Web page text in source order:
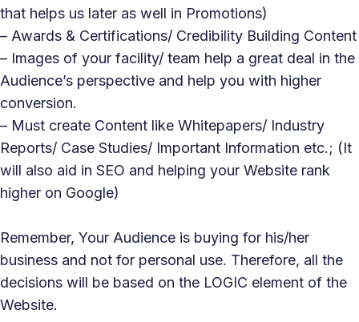
that helps us later as well in Promotions)
– Awards & Certifications/ Credibility Building Content
– Images of your facility/ team help a great deal in the
Audience’s perspective and help you with higher
conversion.
– Must create Content like Whitepapers/ Industry
Reports/ Case Studies/ Important Information etc.; (It
will also aid in SEO and helping your Website rank
higher on Google)
Remember, Your Audience is buying for his/her
business and not for personal use. Therefore, all the
decisions will be based on the LOGIC element of the
Website.